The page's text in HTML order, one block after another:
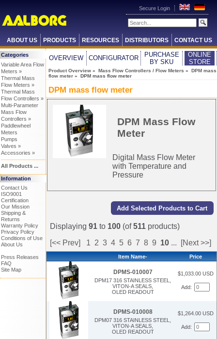
Secure Login
ABOUT US PRODUCTS RESOURCES DISTRIBUTORS CONTACT US
Categories
Variable Area Flow
Meters »
Thermal Mass
Flow Meters »
Thermal Mass
Flow Controllers »
Multi-Parameter
Mass Flow
Controllers »
Paddlewheel
Meters
Pumps
Valves »
Accessories »
All Products ...
Information
Contact Us
ISO9001
Certification
Our Mission
Shipping &
Returns
Warranty Policy
Privacy Policy
Conditions of Use
About Us
Press Releases
FAQ
Site Map
OVERVIEW CONFIGURATOR
PURCHASE
BY SKU
ONLINE
STORE
Product Overview » Mass Flow Controllers / Flow Meters » DPM mass
flow meter » DPM mass flow meter
DPM mass flow meter
DPM Mass Flow
Meter
Digital Mass Flow Meter
with Temperature and
Pressure
Displaying 91 to 100 (of511 products)
[<< Prev]
1 2 3 4 5 6 7 8 9 10 ... [Next >>]
Item Name- Price
DPMS-010007
DPM17 316 STAINLESS STEEL,
VITON-A SEALS,
OLED READOUT
$1,033.00 USD
Add:
DPMS-010008
DPM07 316 STAINLESS STEEL,
VITON-A SEALS,
OLED READOUT
$1,264.00 USD
Add: